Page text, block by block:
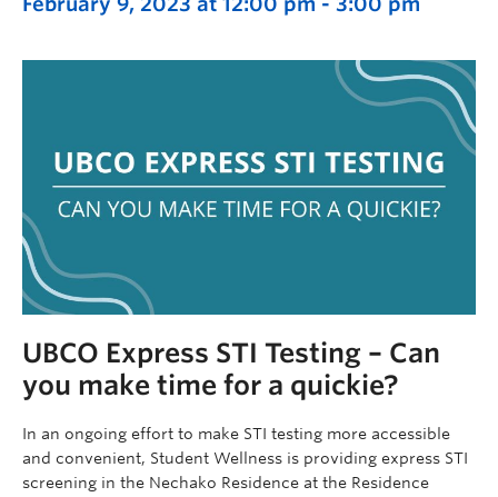
UBCO Express STI Testing – Can
you make time for a quickie?
In an ongoing effort to make STI testing more accessible
and convenient, Student Wellness is providing express STI
screening in the Nechako Residence at the Residence